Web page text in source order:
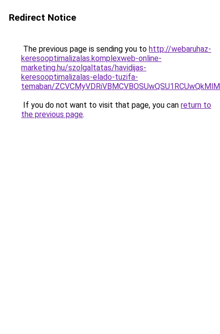
Redirect Notice
The previous page is sending you to http://webaruhaz-
keresooptimalizalas.komplexweb-online-
marketing.hu/szolgaltatas/havidijas-
keresooptimalizalas-elado-tuzifa-
temaban/
If you do not want to visit that page, you can return to
the previous page.